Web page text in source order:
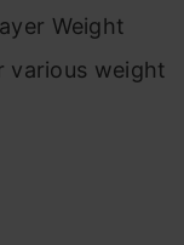
Weight
various weight